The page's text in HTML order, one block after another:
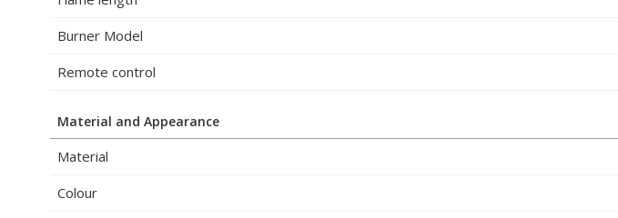
Burner Model
Remote control
Material and Appearance
Material
Colour